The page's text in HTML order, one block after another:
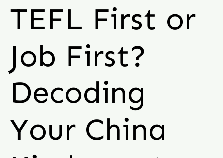
TEFL First or
Job First?
Decoding
Your China